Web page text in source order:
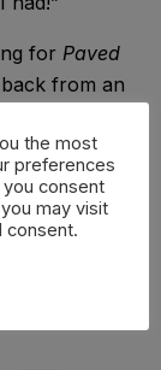
for Paved
from an
and
in the
much easier
myriad of
it keeps
the most
preferences
you consent
may visit
consent.